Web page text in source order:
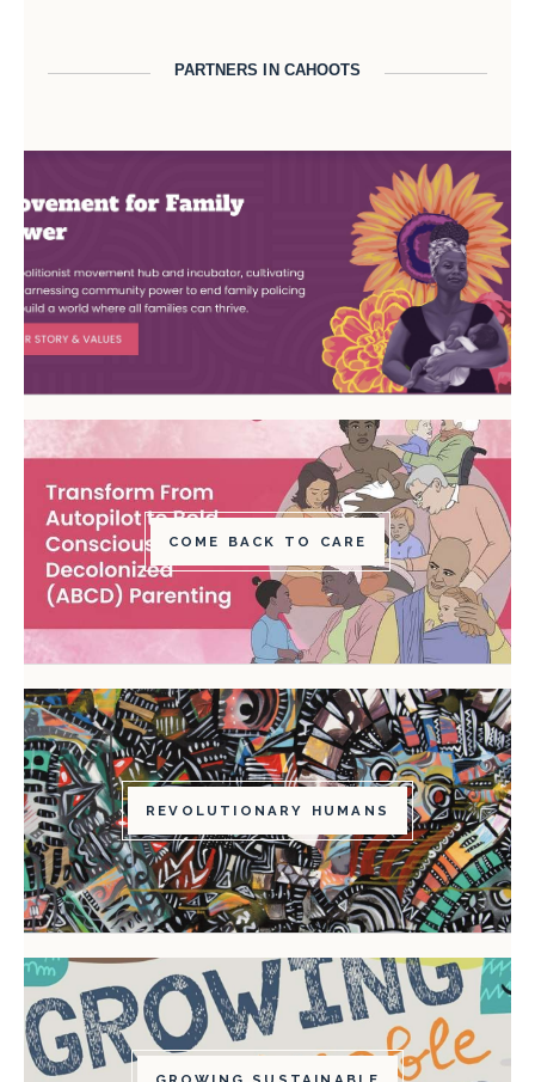
PARTNERS IN CAHOOTS
COME BACK TO CARE
REVOLUTIONARY HUMANS